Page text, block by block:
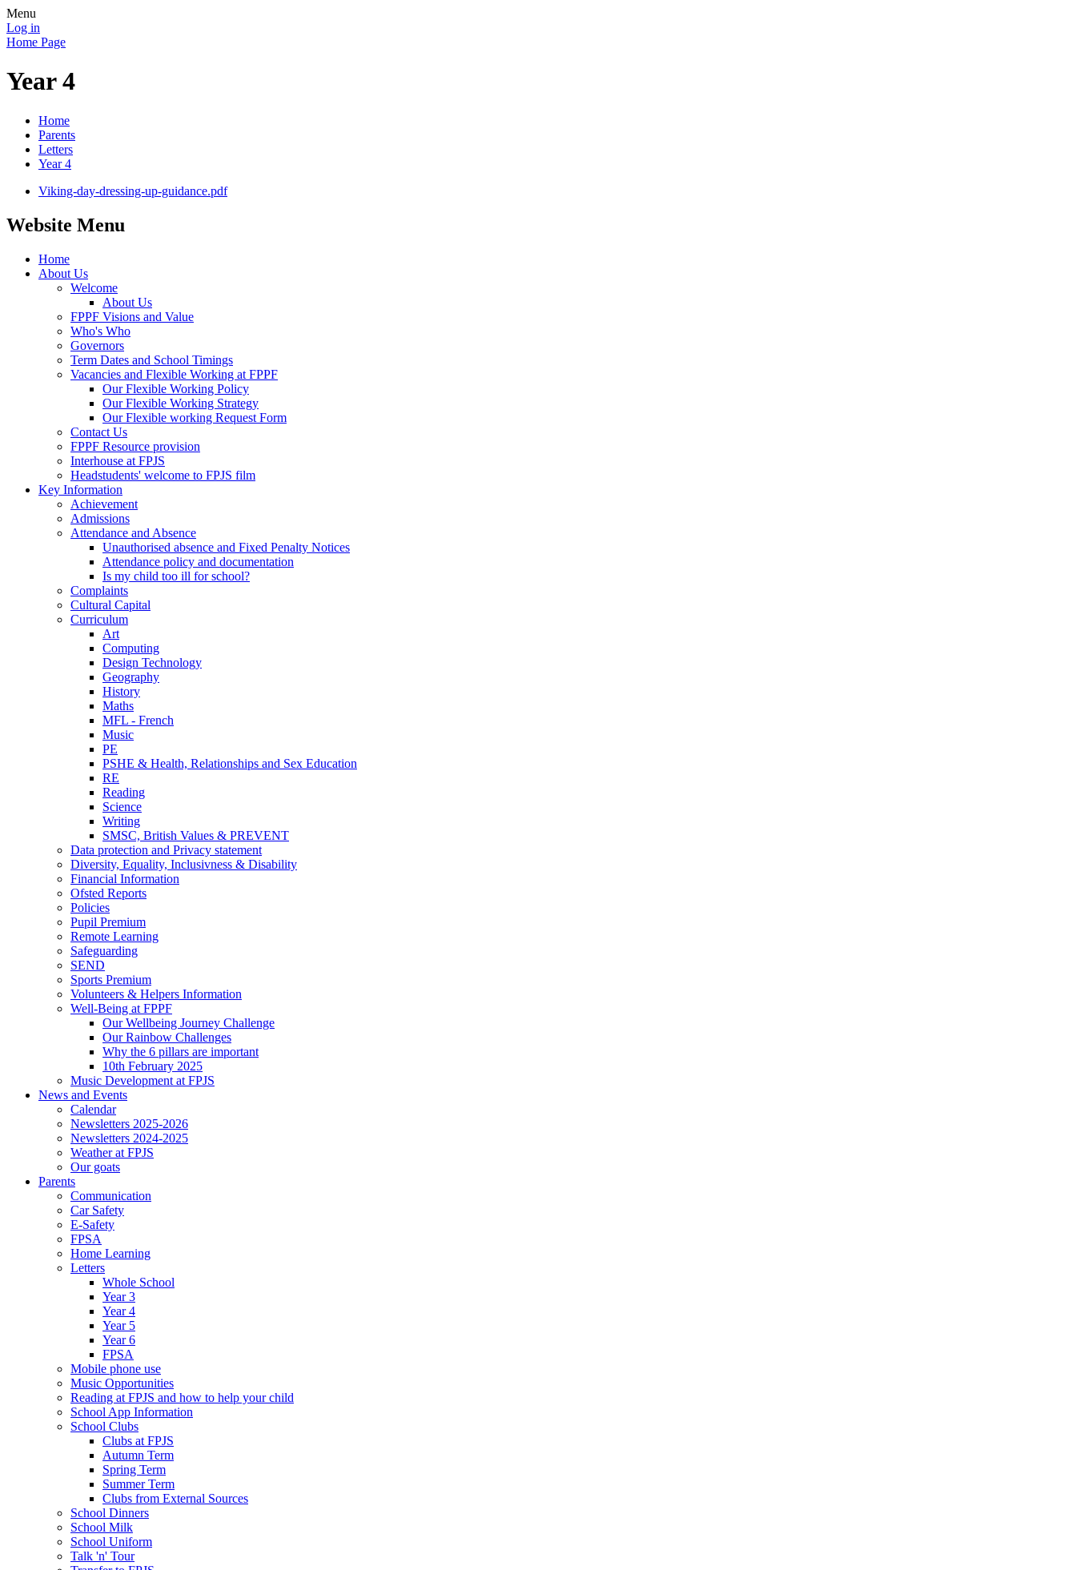
Menu
Log in
Home Page
Year 4
Home
Parents
Letters
Year 4
Viking-day-dressing-up-guidance.pdf
Website Menu
Home
About Us
Welcome
About Us
FPPF Visions and Value
Who's Who
Governors
Term Dates and School Timings
Vacancies and Flexible Working at FPPF
Our Flexible Working Policy
Our Flexible Working Strategy
Our Flexible working Request Form
Contact Us
FPPF Resource provision
Interhouse at FPJS
Headstudents' welcome to FPJS film
Key Information
Achievement
Admissions
Attendance and Absence
Unauthorised absence and Fixed Penalty Notices
Attendance policy and documentation
Is my child too ill for school?
Complaints
Cultural Capital
Curriculum
Art
Computing
Design Technology
Geography
History
Maths
MFL - French
Music
PE
PSHE & Health, Relationships and Sex Education
RE
Reading
Science
Writing
SMSC, British Values & PREVENT
Data protection and Privacy statement
Diversity, Equality, Inclusivness & Disability
Financial Information
Ofsted Reports
Policies
Pupil Premium
Remote Learning
Safeguarding
SEND
Sports Premium
Volunteers & Helpers Information
Well-Being at FPPF
Our Wellbeing Journey Challenge
Our Rainbow Challenges
Why the 6 pillars are important
10th February 2025
Music Development at FPJS
News and Events
Calendar
Newsletters 2025-2026
Newsletters 2024-2025
Weather at FPJS
Our goats
Parents
Communication
Car Safety
E-Safety
FPSA
Home Learning
Letters
Whole School
Year 3
Year 4
Year 5
Year 6
FPSA
Mobile phone use
Music Opportunities
Reading at FPJS and how to help your child
School App Information
School Clubs
Clubs at FPJS
Autumn Term
Spring Term
Summer Term
Clubs from External Sources
School Dinners
School Milk
School Uniform
Talk 'n' Tour